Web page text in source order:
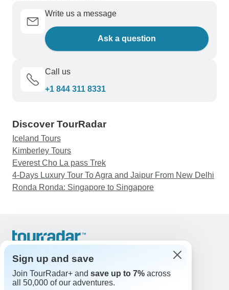
Write us a message
Ask a question
Call us
+1 844 311 8331
Discover TourRadar
Iceland Tours
Kimberley Tours
Everest Cho La pass Trek
4-Days Luxury Tour To Agra and Jaipur From New Delhi
Ronda Ronda: Singapore to Singapore
Support
Contact Us
Great Britain +44 800 802 1046
Sign up and save
Join TourRadar+ and save up to 7% across
all 50,000 of our adventures.